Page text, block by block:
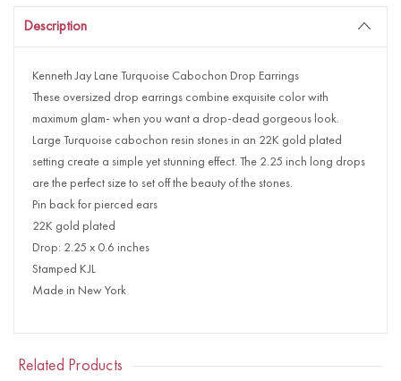
Description
Kenneth Jay Lane Turquoise Cabochon Drop Earrings
These oversized drop earrings combine exquisite color with
maximum glam- when you want a drop-dead gorgeous look.
Large Turquoise cabochon resin stones in an 22K gold plated
setting create a simple yet stunning effect. The 2.25 inch long drops
are the perfect size to set off the beauty of the stones.
Pin back for pierced ears
22K gold plated
Drop: 2.25 x 0.6 inches
Stamped KJL
Made in New York
Related Products